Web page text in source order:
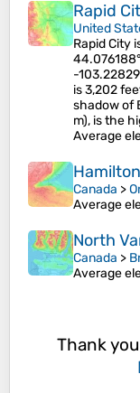
Rapid
United
Rapid City
-
is 3,202
shadow of
m), is the
Average
Hamilton
Canada >
Average
North
Canada >
Average
Thank